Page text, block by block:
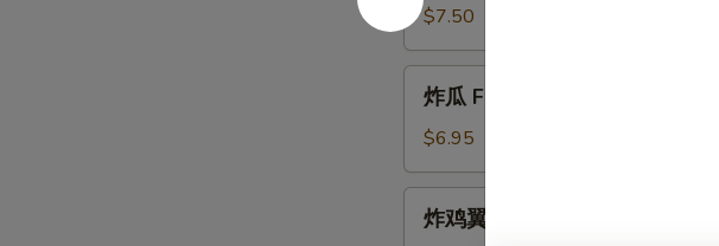
Fried
Shrimp
$7.50
Fried
Zucchini
炸瓜 Fried Zucchini
$6.95
炸鸡翼 Fried Chicken Wings (8)